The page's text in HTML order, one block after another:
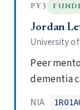
PY3
Jordan
University
Peer
dementia
NIA